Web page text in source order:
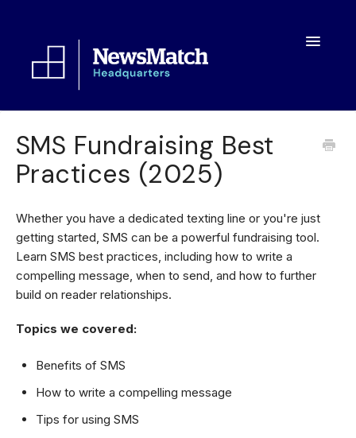
Toggle
Toolkit
About
SMS Fundraising Best
Practices (2025)
Whether you have a dedicated texting line or you're just
getting started, SMS can be a powerful fundraising tool.
Learn SMS best practices, including how to write a
compelling message, when to send, and how to further
build on reader relationships.
Topics we covered:
Benefits of SMS
How to write a compelling message
Tips for using SMS